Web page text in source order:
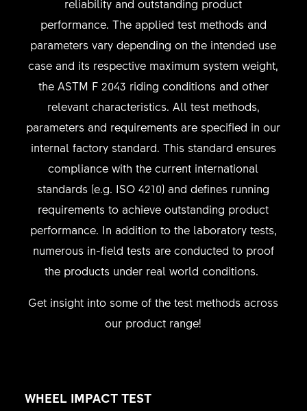
reliability and outstanding product
performance. The applied test methods and
parameters vary depending on the intended use
case and its respective maximum system weight,
the ASTM F 2043 riding conditions and other
relevant characteristics. All test methods,
parameters and requirements are specified in our
internal factory standard. This standard ensures
compliance with the current international
standards (e.g. ISO 4210) and defines running
requirements to achieve outstanding product
performance. In addition to the laboratory tests,
numerous in-field tests are conducted to proof
the products under real world conditions.
Get insight into some of the test methods across
our product range!
WHEEL IMPACT TEST